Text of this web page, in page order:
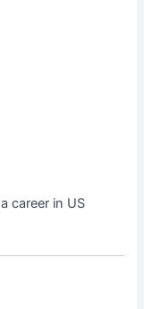
career in US